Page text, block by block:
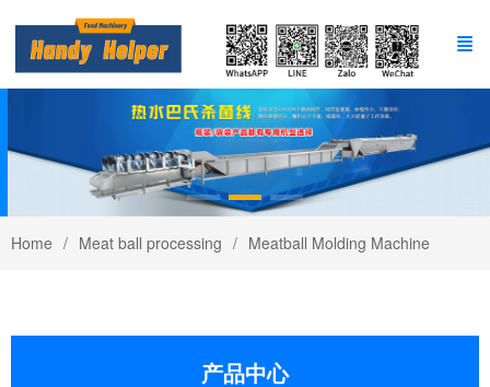
Home Meat ball processing Meatball Molding Machine
产品中心